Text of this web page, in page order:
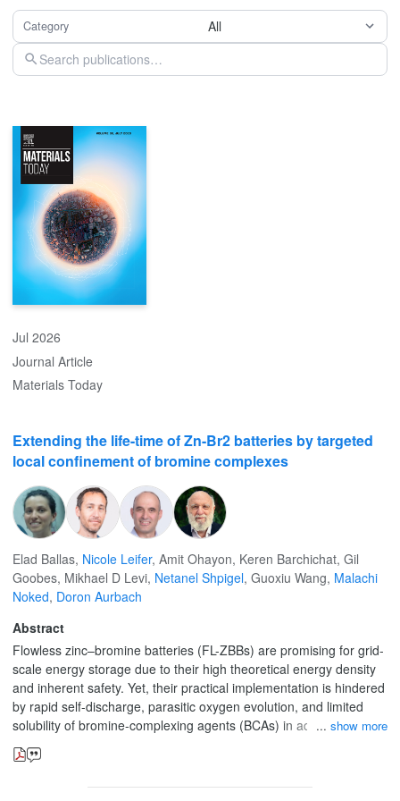
Category All
Jul 2026
Journal Article
Materials Today
Extending the life-time of Zn-Br2 batteries by targeted
local confinement of bromine complexes
Elad Ballas, Nicole Leifer, Amit Ohayon, Keren Barchichat, Gil
Goobes, Mikhael D Levi, Netanel Shpigel, Guoxiu Wang, Malachi
Noked, Doron Aurbach
Abstract
Flowless zinc–bromine batteries (FL-ZBBs) are promising for grid-
scale energy storage due to their high theoretical energy density
and inherent safety. Yet, their practical implementation is hindered
by rapid self-discharge, parasitic oxygen evolution, and limited
solubility of bromine-complexing agents (BCAs) in aqueous media.
Here, we present a Targeted Local Presence (TLP) strategy, in
which hydrophobic BCAs are immobilized within porous activated
show more